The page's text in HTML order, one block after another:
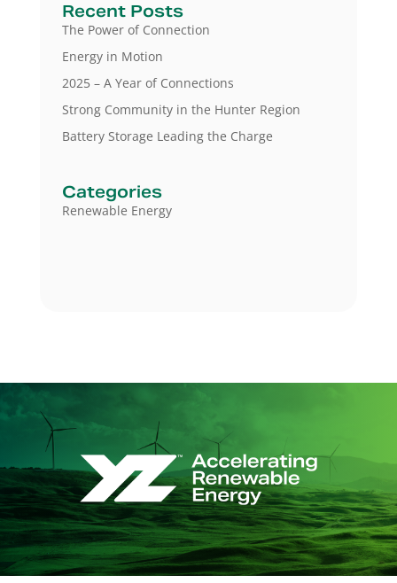
Recent Posts
The Power of Connection
Energy in Motion
2025 – A Year of Connections
Strong Community in the Hunter Region
Battery Storage Leading the Charge
Categories
Renewable Energy